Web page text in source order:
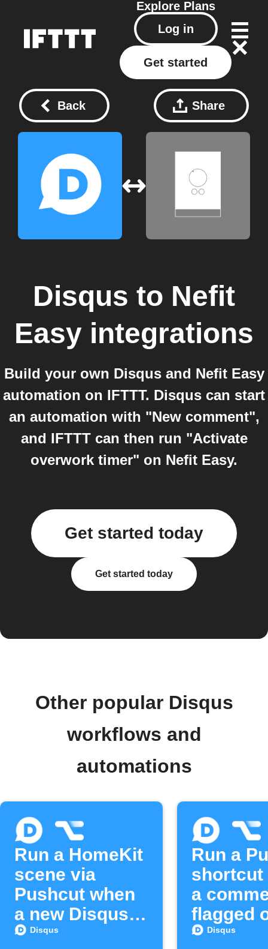
Explore Plans
Log in
Get started
Back Share
Disqus to Nefit
Easy integrations
Build your own Disqus and Nefit Easy
automation on IFTTT. Disqus can start
an automation with "New comment",
and IFTTT can then run "Activate
overwork timer" on Nefit Easy.
Get started today
Get started today
Other popular Disqus
workflows and
automations
Run a HomeKit
scene via
Pushcut when
a new Disqus
email
Disqus
Run a
shortcut
a
flagged
Disqus
Disqus